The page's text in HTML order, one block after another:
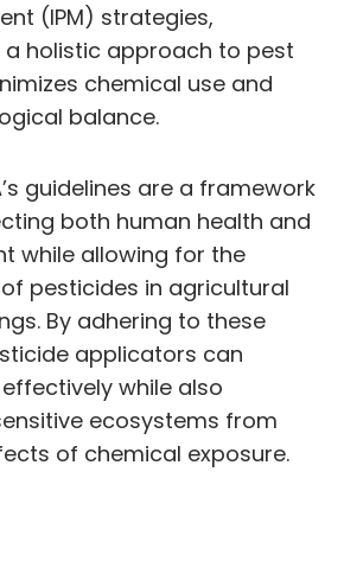
(IPM) strategies,
holistic approach to pest
chemical use and
balance.
guidelines are a framework
both human health and
while allowing for the
pesticides in agricultural
By adhering to these
applicators can
while also
ecosystems from
of chemical exposure.